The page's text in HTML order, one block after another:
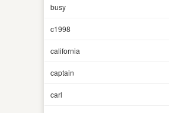
busy
c1998
california
captain
carl